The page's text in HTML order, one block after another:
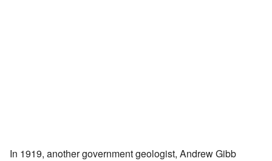
In 1919, another government geologist, Andrew Gibb